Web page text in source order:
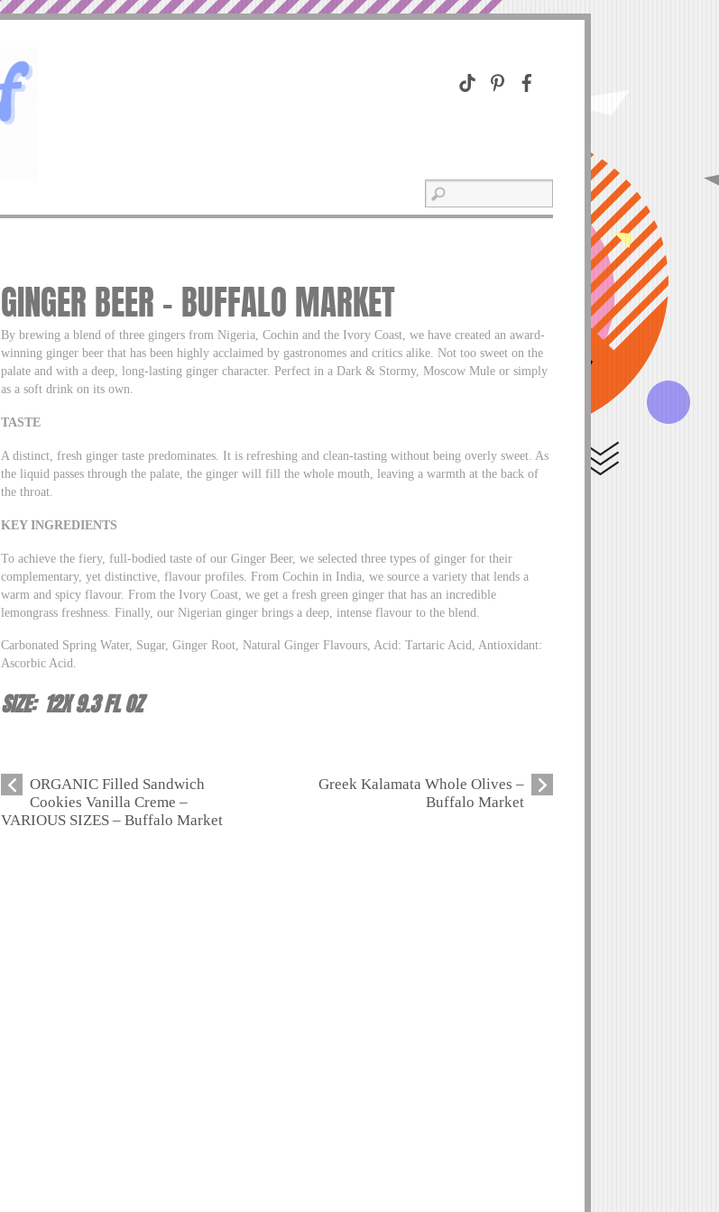
GINGER BEER – BUFFALO MARKET
By brewing a blend of three gingers from Nigeria, Cochin and the Ivory Coast, we have created an award-
winning ginger beer that has been highly acclaimed by gastronomes and critics alike. Not too sweet on the
palate and with a deep, long-lasting ginger character. Perfect in a Dark & Stormy, Moscow Mule or simply
as a soft drink on its own.
TASTE
A distinct, fresh ginger taste predominates. It is refreshing and clean-tasting without being overly sweet. As
the liquid passes through the palate, the ginger will fill the whole mouth, leaving a warmth at the back of
the throat.
KEY INGREDIENTS
To achieve the fiery, full-bodied taste of our Ginger Beer, we selected three types of ginger for their
complementary, yet distinctive, flavour profiles. From Cochin in India, we source a variety that lends a
warm and spicy flavour. From the Ivory Coast, we get a fresh green ginger that has an incredible
lemongrass freshness. Finally, our Nigerian ginger brings a deep, intense flavour to the blend.
Carbonated Spring Water, Sugar, Ginger Root, Natural Ginger Flavours, Acid: Tartaric Acid, Antioxidant:
Ascorbic Acid.
SIZE: 12X 9.3 FL OZ
ORGANIC Filled Sandwich
Cookies Vanilla Creme –
VARIOUS SIZES – Buffalo Market
Greek Kalamata Whole Olives –
Buffalo Market